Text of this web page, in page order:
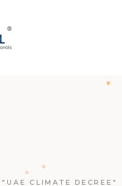
CLIMATE DECREE"